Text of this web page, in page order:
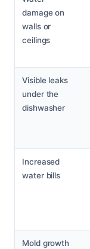
damage on
walls or
ceilings
Visible leaks
under the
dishwasher
Increased
water bills
Mold growth